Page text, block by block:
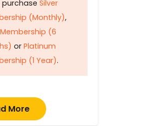
Silver
(Monthly),
(6
or Platinum
(1 Year).
More